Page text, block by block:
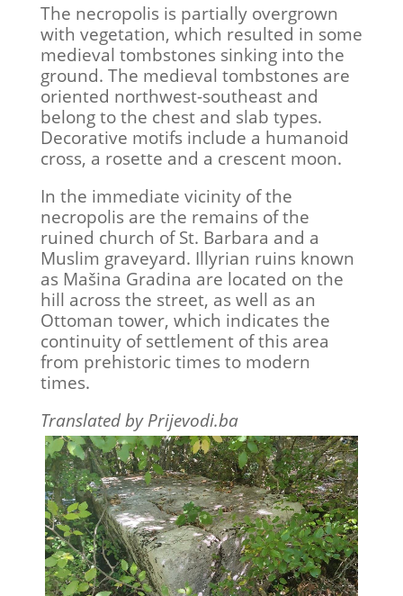
The necropolis is partially overgrown
with vegetation, which resulted in some
medieval tombstones sinking into the
ground. The medieval tombstones are
oriented northwest-southeast and
belong to the chest and slab types.
Decorative motifs include a humanoid
cross, a rosette and a crescent moon.
In the immediate vicinity of the
necropolis are the remains of the
ruined church of St. Barbara and a
Muslim graveyard. Illyrian ruins known
as Mašina Gradina are located on the
hill across the street, as well as an
Ottoman tower, which indicates the
continuity of settlement of this area
from prehistoric times to modern
times.
Translated by Prijevodi.ba